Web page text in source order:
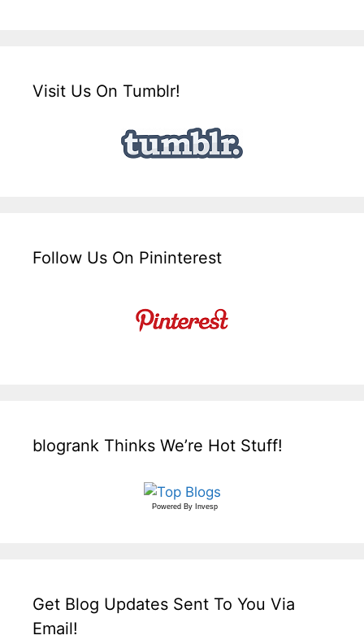
Visit Us On Tumblr!
Follow Us On Pininterest
blogrank Thinks We’re Hot Stuff!
Powered By Invesp
Get Blog Updates Sent To You Via
Email!